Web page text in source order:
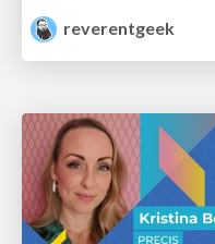
reverentgeek